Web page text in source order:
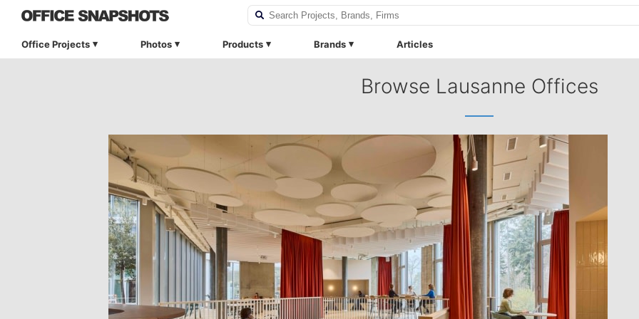
Office Projects Photos Products Brands Articles
Browse Lausanne Offices